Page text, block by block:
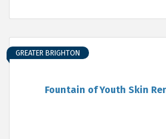
Fountain of Youth Skin
GREATER BRIGHTON